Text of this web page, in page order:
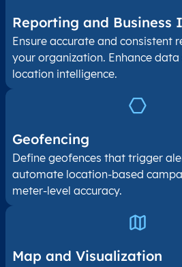
Reporting and Business
Ensure accurate and consistent
your organization. Enhance
location intelligence.
Geofencing
Define geofences that trigger
automate location-based
meter-level accuracy.
Map and Visualization​